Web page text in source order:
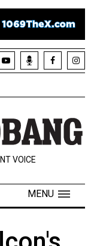
VOICE
MENU